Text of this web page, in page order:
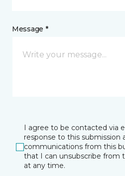
Message *
I agree to be contacted via
response to this submission
communications from this
that I can unsubscribe from
at any time.